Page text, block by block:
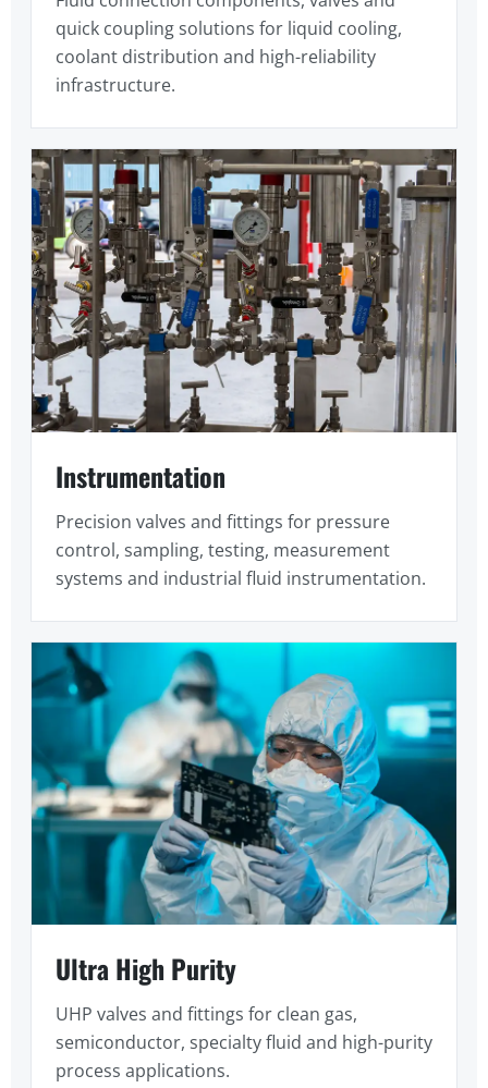
quick coupling solutions for liquid cooling,
coolant distribution and high-reliability
infrastructure.
Instrumentation
Precision valves and fittings for pressure
control, sampling, testing, measurement
systems and industrial fluid instrumentation.
Ultra High Purity
UHP valves and fittings for clean gas,
semiconductor, specialty fluid and high-purity
process applications.